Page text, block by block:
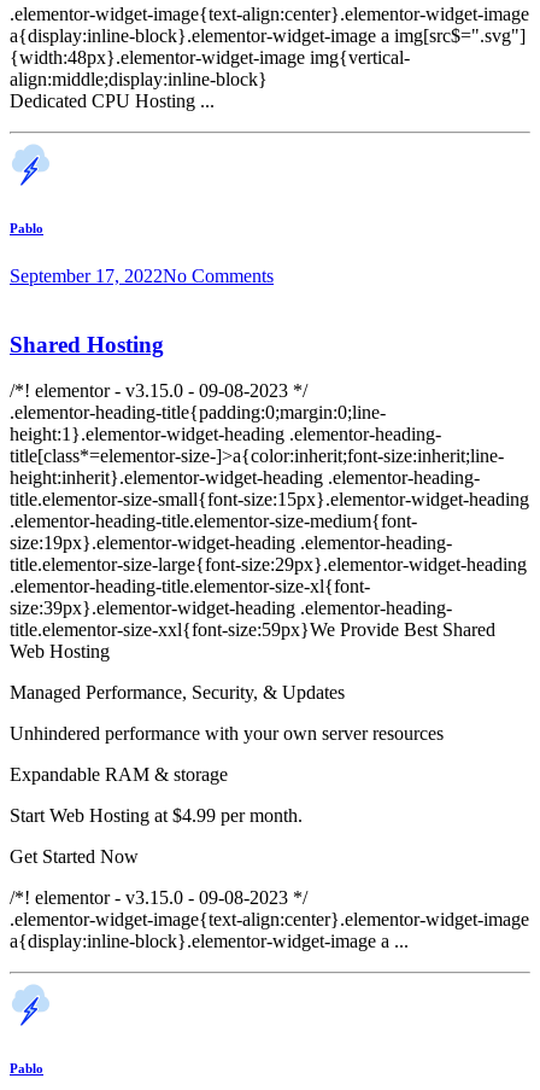
.elementor-widget-image{text-align:center}.elementor-widget-image
a{display:inline-block}.elementor-widget-image a img[src$=".svg"]
{width:48px}.elementor-widget-image img{vertical-
align:middle;display:inline-block}
Dedicated CPU Hosting ...
Pablo
September 17, 2022No Comments
Shared Hosting
/*! elementor - v3.15.0 - 09-08-2023 */
.elementor-heading-title{padding:0;margin:0;line-
height:1}.elementor-widget-heading .elementor-heading-
title[class*=elementor-size-]>a{color:inherit;font-size:inherit;line-
height:inherit}.elementor-widget-heading .elementor-heading-
title.elementor-size-small{font-size:15px}.elementor-widget-heading
.elementor-heading-title.elementor-size-medium{font-
size:19px}.elementor-widget-heading .elementor-heading-
title.elementor-size-large{font-size:29px}.elementor-widget-heading
.elementor-heading-title.elementor-size-xl{font-
size:39px}.elementor-widget-heading .elementor-heading-
title.elementor-size-xxl{font-size:59px}We Provide Best Shared
Web Hosting
Managed Performance, Security, & Updates
Unhindered performance with your own server resources
Expandable RAM & storage
Start Web Hosting at $4.99 per month.
Get Started Now
/*! elementor - v3.15.0 - 09-08-2023 */
.elementor-widget-image{text-align:center}.elementor-widget-image
a{display:inline-block}.elementor-widget-image a ...
Pablo